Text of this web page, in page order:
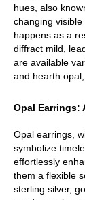
hues, also
changing
happens as a
diffract mild,
are available
and hearth
Opal Earrings:
Opal earrings,
symbolize
effortlessly
them a flexible
sterling silver,